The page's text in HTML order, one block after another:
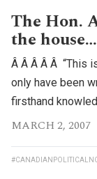
The Hon.
the house…
Â Â Â Â Â “This
only have been
firsthand
MARCH 2, 2007